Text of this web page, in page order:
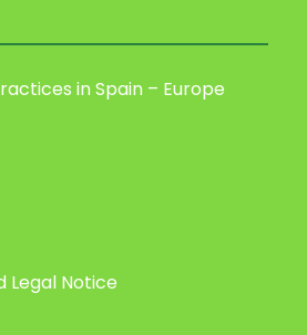
in Spain – Europe
Legal Notice